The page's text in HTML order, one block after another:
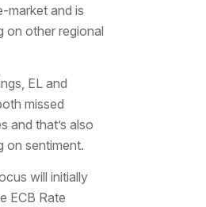
market and is
on other regional
EL and
missed
and that’s also
on sentiment.
will initially
ECB Rate